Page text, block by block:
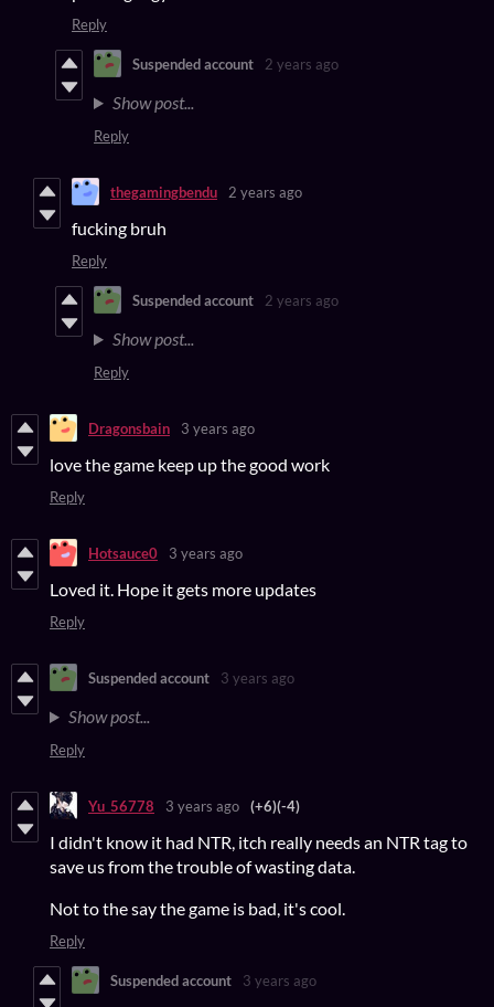
Reply
Suspended account 2 years ago
Show post...
Reply
thegamingbendu 2 years ago
fucking bruh
Reply
Suspended account 2 years ago
Show post...
Reply
Dragonsbain 3 years ago
love the game keep up the good work
Reply
Hotsauce0 3 years ago
Loved it. Hope it gets more updates
Reply
Suspended account 3 years ago
Show post...
Reply
Yu_56778 3 years ago (+6)(-4)
I didn't know it had NTR, itch really needs an NTR tag to
save us from the trouble of wasting data.
Not to the say the game is bad, it's cool.
Reply
Suspended account 3 years ago